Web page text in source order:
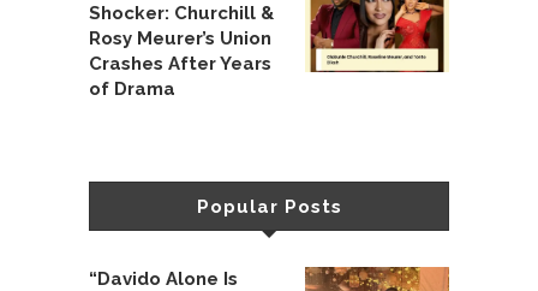
Shocker: Churchill &
Rosy Meurer’s Union
Crashes After Years
of Drama
Popular Posts
“Davido Alone Is